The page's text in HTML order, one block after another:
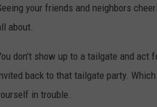
your friends and neighbors
about.
don’t show up to a tailgate and
back to that tailgate party.
in trouble.